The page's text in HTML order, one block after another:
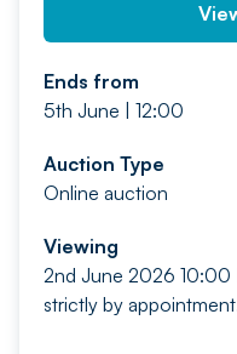
Ends from
5th June | 12:00
Auction Type
Online auction
Viewing
2nd June 2026 10:00
strictly by